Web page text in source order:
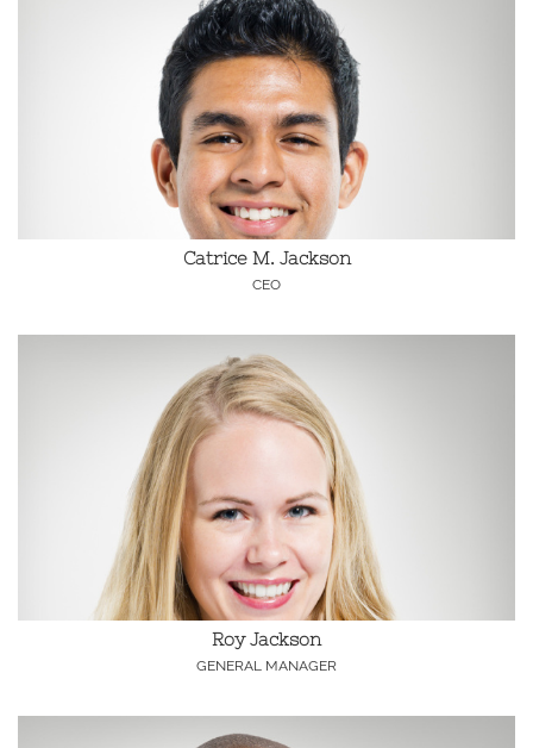
Catrice M. Jackson
CEO
Roy Jackson
GENERAL MANAGER